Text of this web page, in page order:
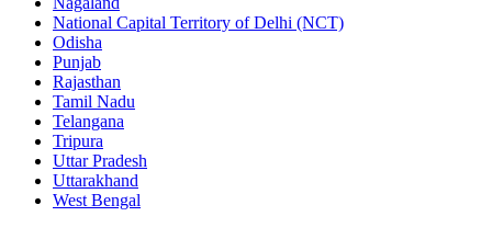
National Capital Territory of Delhi (NCT)
Odisha
Punjab
Rajasthan
Tamil Nadu
Telangana
Tripura
Uttar Pradesh
Uttarakhand
West Bengal